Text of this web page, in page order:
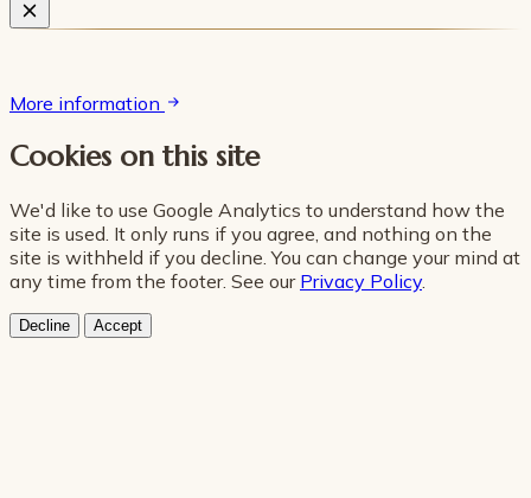
More information
Cookies on this site
We'd like to use Google Analytics to understand how the
site is used. It only runs if you agree, and nothing on the
site is withheld if you decline. You can change your mind at
any time from the footer. See our Privacy Policy.
Decline Accept